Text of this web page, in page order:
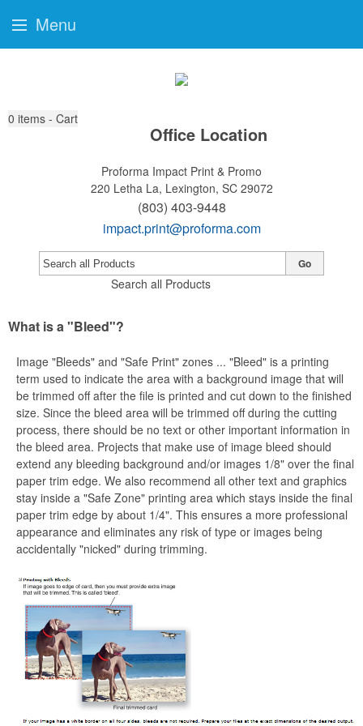
0 items - Cart
Office Location
Proforma Impact Print & Promo
220 Letha La, Lexington, SC 29072
(803) 403-9448
impact.print@proforma.com
Search all Products
Go
What is a "Bleed"?
Image "Bleeds" and "Safe Print" zones ... "Bleed" is a printing
term used to indicate the area with a background image that will
be trimmed off after the file is printed and cut down to the finished
size. Since the bleed area will be trimmed off during the cutting
process, there should be no text or other important information in
the bleed area. Projects that make use of image bleed should
extend any bleeding background and/or images 1/8" over the final
paper trim edge. We also recommend all other text and graphics
stay inside a "Safe Zone" printing area which stays inside the final
paper trim edge by about 1/4". This ensures a more professional
appearance and eliminates any risk of type or images being
accidentally "nicked" during trimming.
Menu